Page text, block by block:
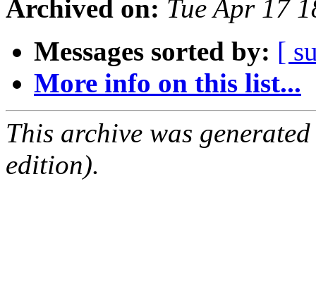
Archived on: Tue Apr 17
Messages sorted by: [
More info on this list...
This archive was
edition).